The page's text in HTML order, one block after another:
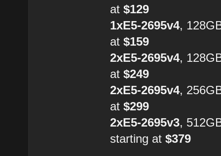
at$129
1xE5-2695v4,
at$159
2xE5-2695v4,
at$249
2xE5-2695v4,
at$299
2xE5-2695v3,
starting at$379